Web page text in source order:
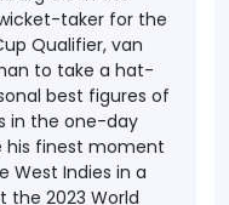
taker for the
Qualifier, van
to take a hat-
best figures of
in the one-day
his finest moment
West Indies in a
2023 World